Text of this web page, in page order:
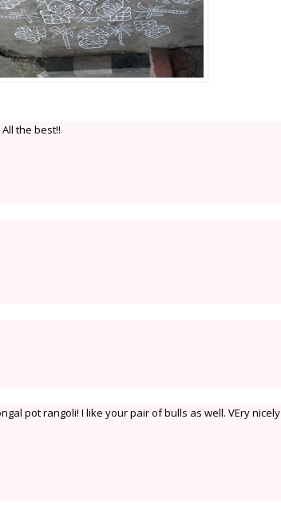
the best!!
pot rangoli! I like your pair of bulls as well. VEry nicely